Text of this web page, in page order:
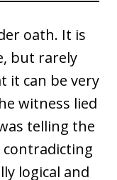
oath. It is
but rarely
it can be very
witness lied
telling the
logical and